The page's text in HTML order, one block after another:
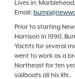
Lives in:
Email:
Prior to starting
Harrison in 1990,
Yachts for several
went to work as a
Northeast for ten
sailboats all his life.